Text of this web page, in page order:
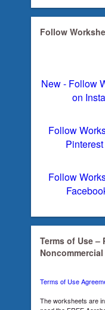
Follow
New - Follow
on
Follow
Follow
Terms of Use –
Terms of Use
The worksheets are